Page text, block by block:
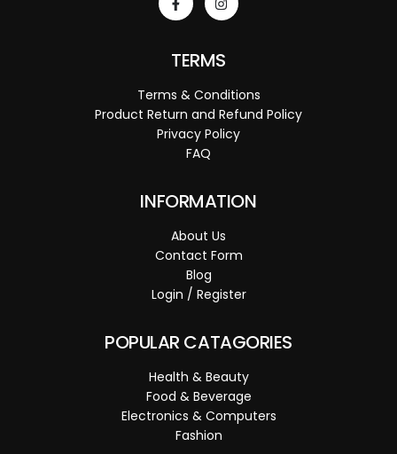
TERMS
Terms & Conditions
Product Return and Refund Policy
Privacy Policy
FAQ
INFORMATION
About Us
Contact Form
Blog
Login / Register
POPULAR CATAGORIES
Health & Beauty
Food & Beverage
Electronics & Computers
Fashion